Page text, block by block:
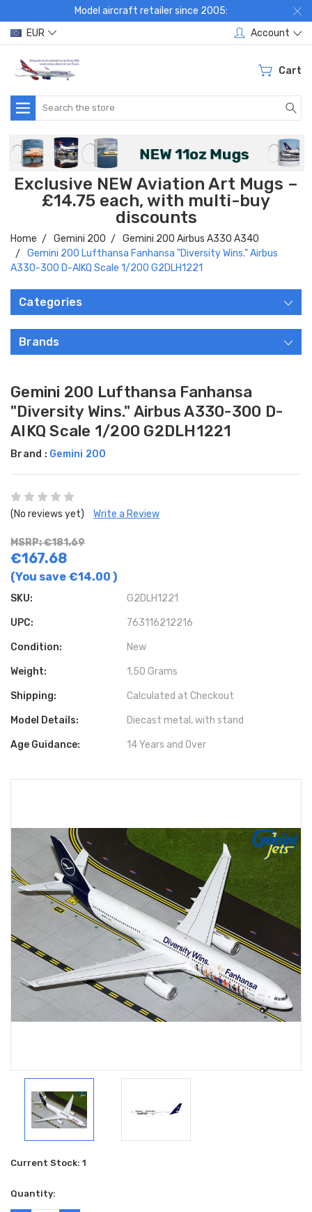
Model aircraft retailer since 2005:
EUR
Account
Cart
Search
Exclusive NEW Aviation Art Mugs –
£14.75 each, with multi-buy
discounts
Home Gemini 200
Gemini 200 Airbus A330 A340
Gemini 200 Lufthansa Fanhansa "Diversity Wins." Airbus
A330-300 D-AIKQ Scale 1/200 G2DLH1221
Categories
Brands
Gemini 200 Lufthansa Fanhansa
"Diversity Wins." Airbus A330-300 D-
AIKQ Scale 1/200 G2DLH1221
Brand : Gemini 200
(No reviews yet) Write a Review
MSRP: €181.69
€167.68
(You save €14.00 )
SKU: G2DLH1221
UPC: 763116212216
Condition: New
Weight: 1.50 Grams
Shipping: Calculated at Checkout
Model Details: Diecast metal, with stand
Age Guidance: 14 Years and Over
Current Stock: 1
Quantity: